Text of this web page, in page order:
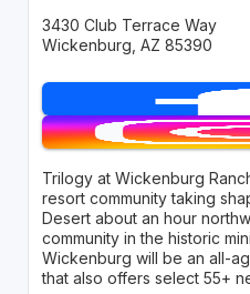
3430 Club Terrace Way
Wickenburg, AZ 85390
Trilogy at Wickenburg
resort community taking
Desert about an hour
community in the historic
Wickenburg will be an all-
that also offers select 55+